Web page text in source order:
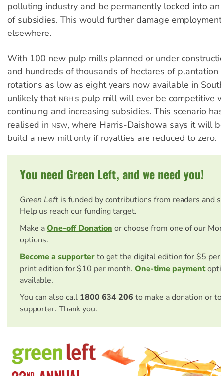
polluting industry and be permanently locked into
of subsidies. This would further damage
elsewhere.
With 100 new pulp mills planned or under
and hundreds of thousands of hectares of plantation
rotations as low as eight years now available in
unlikely that NBH's pulp mill will ever be competitive
continuing and increasing subsidies. This scenario
realised in NSW, where Harris-Daishowa says it will
build a new mill only if royalties are reduced to zero.
You need Green Left, and we need you!
Green Left is funded by contributions from readers and
Help us reach our funding target.
Make aOne-off Donation or choose from one of our
options.
Become a supporterto get the digital edition for $5
print edition for $10 per month. One-time payment
available.
You can also call 1800 634 206 to make a donation or
supporter. Thank you.